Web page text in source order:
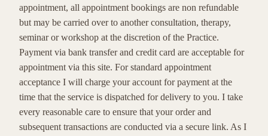
appointment, all appointment bookings are non refundable
but may be carried over to another consultation, therapy,
seminar or workshop at the discretion of the Practice.
Payment via bank transfer and credit card are acceptable for
appointment via this site. For standard appointment
acceptance I will charge your account for payment at the
time that the service is dispatched for delivery to you. I take
every reasonable care to ensure that your order and
subsequent transactions are conducted via a secure link. As I